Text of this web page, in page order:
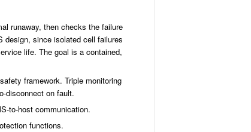
runaway, then checks the failure
design, since isolated cell failures
life. The goal is a contained,
framework. Triple monitoring
disconnect on fault.
to-host communication.
functions.